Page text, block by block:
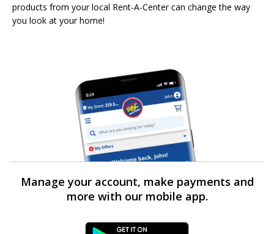
products from your local Rent-A-Center can change the way
you look at your home!
Manage your account, make payments and
more with our mobile app.